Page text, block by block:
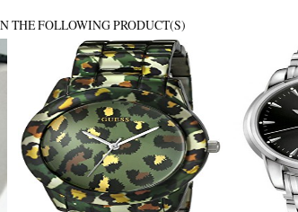
THE FOLLOWING PRODUCT(S)